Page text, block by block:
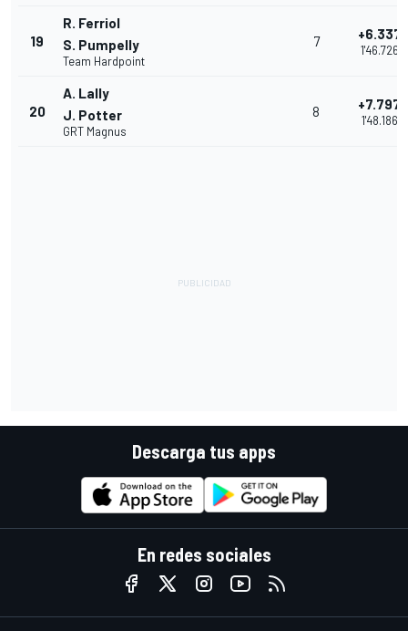
19
R. Ferriol
S. Pumpelly
Team Hardpoint
7 +6.337
1'46.726
20
A. Lally
J. Potter
GRT Magnus
8 +7.797
1'48.186
Descarga tus apps
En redes sociales